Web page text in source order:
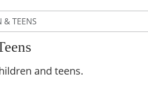
& TEENS
and teens.